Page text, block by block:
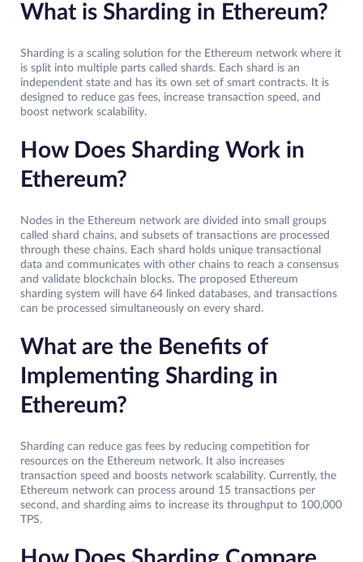
What is Sharding in Ethereum?
Sharding is a scaling solution for the Ethereum network where it
is split into multiple parts called shards. Each shard is an
independent state and has its own set of smart contracts. It is
designed to reduce gas fees, increase transaction speed, and
boost network scalability.
How Does Sharding Work in
Ethereum?
Nodes in the Ethereum network are divided into small groups
called shard chains, and subsets of transactions are processed
through these chains. Each shard holds unique transactional
data and communicates with other chains to reach a consensus
and validate blockchain blocks. The proposed Ethereum
sharding system will have 64 linked databases, and transactions
can be processed simultaneously on every shard.
What are the Benefits of
Implementing Sharding in
Ethereum?
Sharding can reduce gas fees by reducing competition for
resources on the Ethereum network. It also increases
transaction speed and boosts network scalability. Currently, the
Ethereum network can process around 15 transactions per
second, and sharding aims to increase its throughput to 100,000
TPS.